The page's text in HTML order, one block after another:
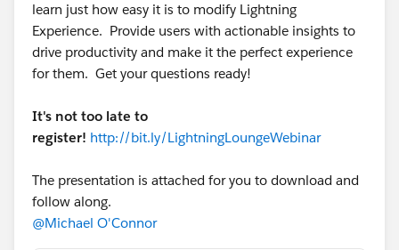
learn just how easy it is to modify Lightning
Experience. Provide users with actionable insights to
drive productivity and make it the perfect experience
for them. Get your questions ready!
It's not too late to
register! http://bit.ly/LightningLoungeWebinar
The presentation is attached for you to download and
follow along.
@Michael O'Connor